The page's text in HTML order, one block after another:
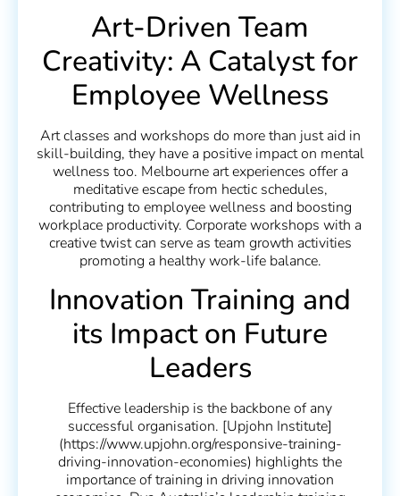
Art-Driven Team
Creativity: A Catalyst for
Employee Wellness
Art classes and workshops do more than just aid in
skill-building, they have a positive impact on mental
wellness too. Melbourne art experiences offer a
meditative escape from hectic schedules,
contributing to employee wellness and boosting
workplace productivity. Corporate workshops with a
creative twist can serve as team growth activities
promoting a healthy work-life balance.
Innovation Training and
its Impact on Future
Leaders
Effective leadership is the backbone of any
successful organisation. [Upjohn Institute]
(https://www.upjohn.org/responsive-training-
driving-innovation-economies) highlights the
importance of training in driving innovation